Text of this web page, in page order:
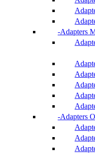
Adapters
Adapters